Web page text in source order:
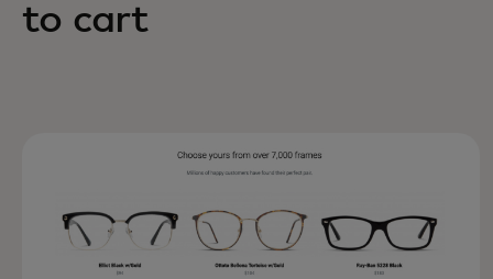
to cart